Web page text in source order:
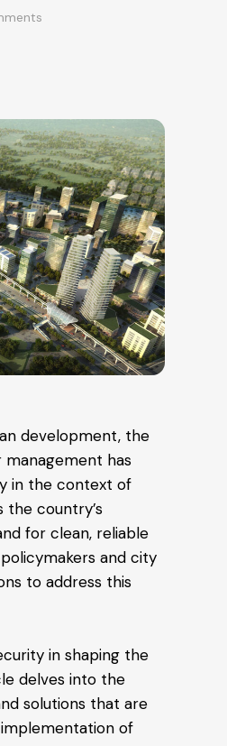
development, the
has
in the context of
the country’s
for clean, reliable
and city
to address this
in shaping the
delves into the
solutions that are
of